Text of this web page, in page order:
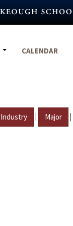
CALENDAR
Industry | Major |